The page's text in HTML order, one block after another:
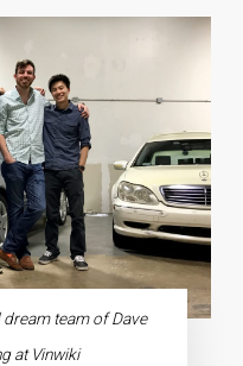
team of Dave
at Vinwiki